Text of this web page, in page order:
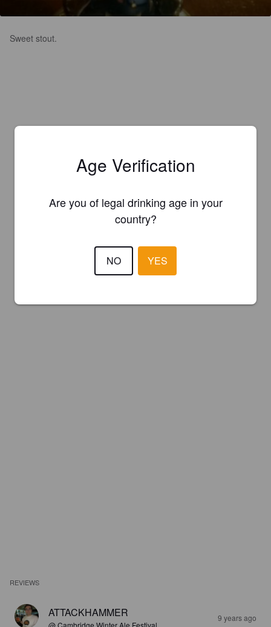
Sweet stout.
REVIEWS
ATTACKHAMMER
@ Cambridge Winter Ale Festival
9 years ago
Age Verification
Are you of legal drinking age in your
country?
NO YES